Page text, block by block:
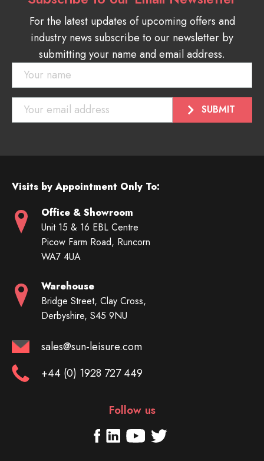
For the latest updates of upcoming offers and
industry news subscribe to our newsletter by
submitting your name and email address.
Visits by Appointment Only To:
Office & Showroom
Unit 15 & 16 EBL Centre
Picow Farm Road, Runcorn
WA7 4UA
Warehouse
Bridge Street, Clay Cross,
Derbyshire, S45 9NU
sales@sun-leisure.com
+44 (0) 1928 727 449
Follow us